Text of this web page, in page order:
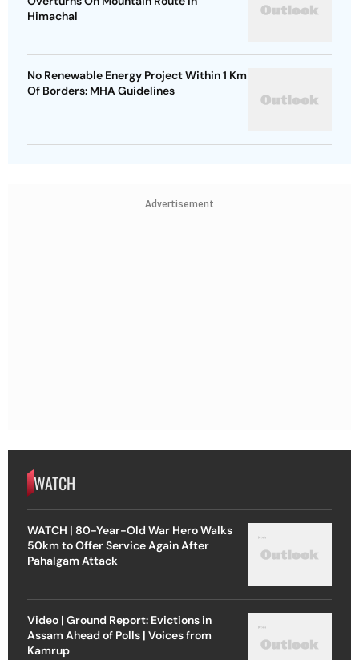
Himachal
No Renewable Energy Project Within 1 Km
Of Borders: MHA Guidelines
Advertisement
WATCH
WATCH | 80-Year-Old War Hero Walks
50km to Offer Service Again After
Pahalgam Attack
Video | Ground Report: Evictions in
Assam Ahead of Polls | Voices from
Kamrup